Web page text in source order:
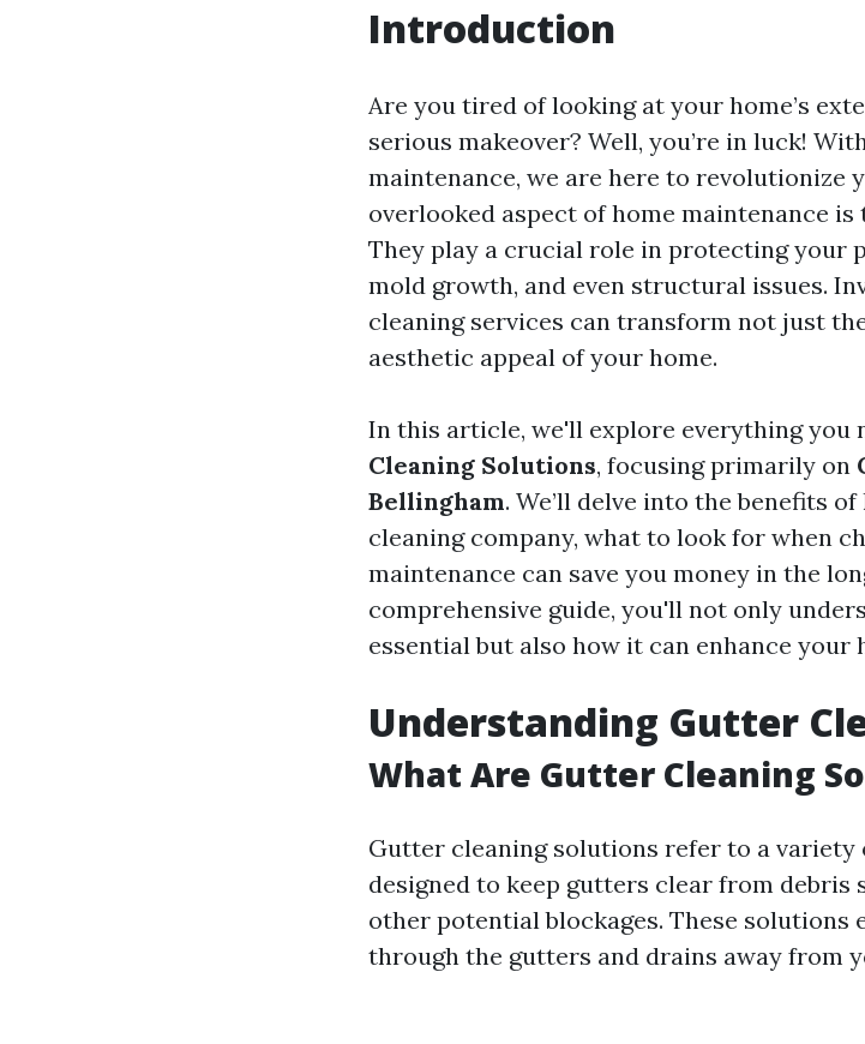
Introduction
Are you tired of looking at your home’s
serious makeover? Well, you’re in luck!
maintenance, we are here to revolutionize
overlooked aspect of home maintenance
They play a crucial role in protecting your
mold growth, and even structural issues.
cleaning services can transform not just
aesthetic appeal of your home.
In this article, we'll explore everything you
Cleaning Solutions, focusing primarily on
Bellingham. We’ll delve into the benefits
cleaning company, what to look for when
maintenance can save you money in the
comprehensive guide, you'll not only
essential but also how it can enhance your
Understanding Gutter
What Are Gutter Cleaning
Gutter cleaning solutions refer to a variety
designed to keep gutters clear from debris
other potential blockages. These
through the gutters and drains away from